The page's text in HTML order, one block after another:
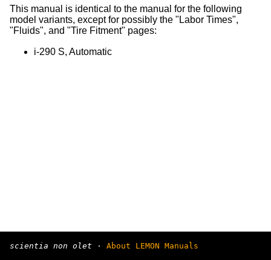
This manual is identical to the manual for the following
model variants, except for possibly the "Labor Times",
"Fluids", and "Tire Fitment" pages:
i-290 S, Automatic
scientia non olet · About LEMON Manuals